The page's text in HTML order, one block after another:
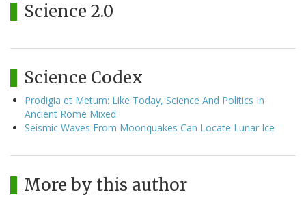
Science 2.0
Science Codex
Prodigia et Metum: Like Today, Science And Politics In
Ancient Rome Mixed
Seismic Waves From Moonquakes Can Locate Lunar Ice
More by this author